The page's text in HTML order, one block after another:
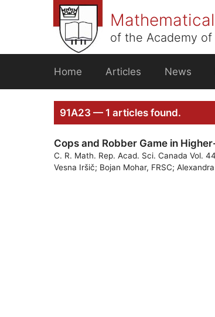
of the Academy
Home Articles News
91A23 — 1 articles found.
Cops and Robber Game in
C. R. Math. Rep. Acad. Sci. Canada Vol.
Vesna Iršič; Bojan Mohar, FRSC;